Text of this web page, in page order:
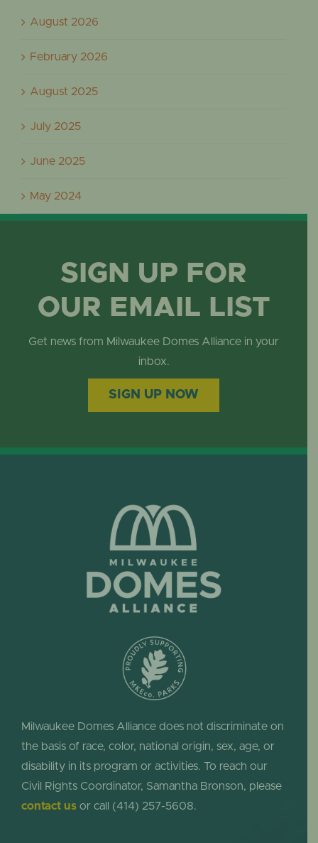
August 2026
February 2026
August 2025
July 2025
June 2025
May 2024
SIGN UP FOR
OUR EMAIL LIST
Get news from Milwaukee Domes Alliance in your
inbox.
SIGN UP NOW
Milwaukee Domes Alliance does not discriminate on
the basis of race, color, national origin, sex, age, or
disability in its program or activities. To reach our
Civil Rights Coordinator, Samantha Bronson, please
contact usor call (414) 257-5608.